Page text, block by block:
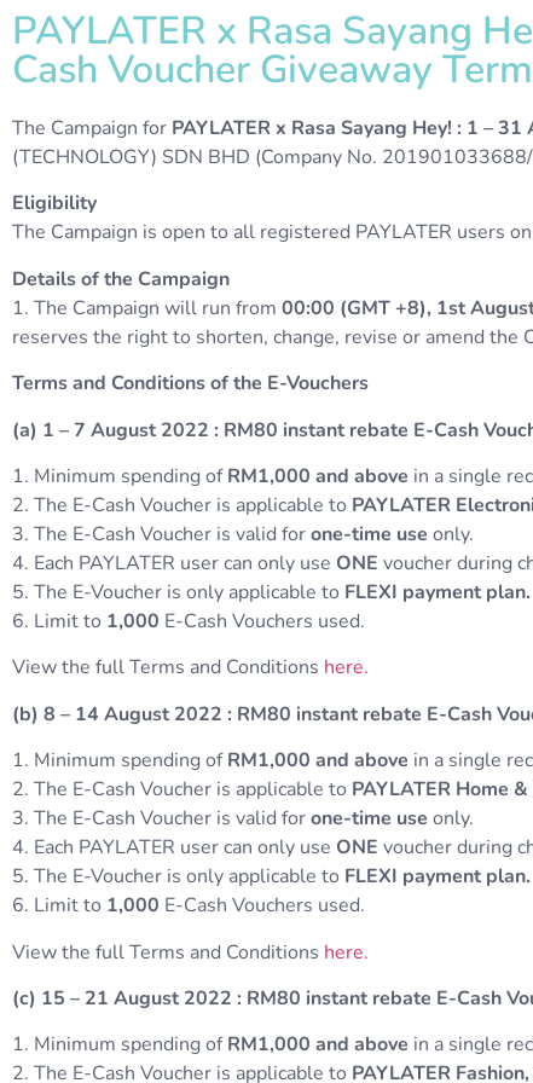
PAYLATER x Rasa Sayang
Cash Voucher Giveaway
The Campaign for PAYLATER x Rasa Sayang Hey! : 1 – 31
(TECHNOLOGY) SDN BHD (Company No.
Eligibility
The Campaign is open to all registered PAYLATER users
Details of the Campaign
1. The Campaign will run from 00:00 (GMT +8), 1st
reserves the right to shorten, change, revise or amend the
Terms and Conditions of the E-Vouchers
(a) 1 – 7 August 2022 : RM80 instant rebate E-Cash
1. Minimum spending ofRM1,000 and above in a single
2. The E-Cash Voucher is applicable to PAYLATER
3. The E-Cash Voucher is valid forone-time use only.
4. Each PAYLATER user can only use ONE voucher during
5. The E-Voucher is only applicable to FLEXI payment plan.
6. Limit to 1,000 E-Cash Vouchers used.
View the full Terms and Conditions here.
(b) 8 – 14 August 2022 : RM80 instant rebate E-Cash
1. Minimum spending ofRM1,000 and above in a single
2. The E-Cash Voucher is applicable to PAYLATER Home
3. The E-Cash Voucher is valid forone-time use only.
4. Each PAYLATER user can only use ONE voucher during
5. The E-Voucher is only applicable to FLEXI payment plan.
6. Limit to 1,000 E-Cash Vouchers used.
View the full Terms and Conditions here.
(c) 15 – 21 August 2022 : RM80 instant rebate E-Cash
1. Minimum spending ofRM1,000 and above in a single
2. The E-Cash Voucher is applicable to PAYLATER